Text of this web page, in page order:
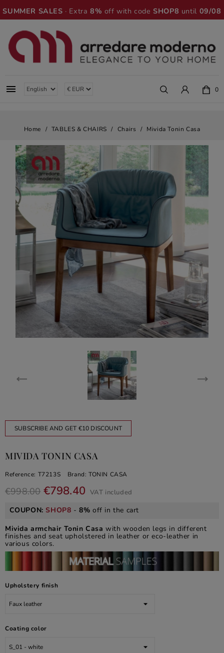
SUMMER SALES · Extra8% off with codeSHOP8 until 09/08
 0
Home TABLES & CHAIRS Chairs Mivida Tonin Casa
SUBSCRIBE AND GET €10 DISCOUNT
MIVIDA TONIN CASA
Reference: T7213S Brand: TONIN CASA
€998.00 €798.40 VAT included
COUPON:SHOP8 -8% off in the cart
Mivida armchair Tonin Casa with wooden legs in different
finishes and seat upholstered in leather or eco-leather in
various colors.
Upholstery finish
Coating color